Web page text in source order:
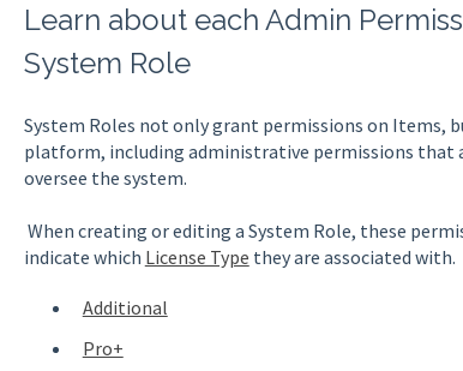
Learn about each Admin
System Role
System Roles not only grant permissions on Items,
platform, including administrative permissions that
oversee the system.
When creating or editing a System Role, these
indicate which License Type they are associated with.
Additional
Pro+